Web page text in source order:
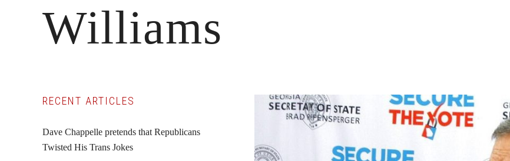
Williams
Primary
Sidebar
RECENT ARTICLES
Dave Chappelle pretends that Republicans
Twisted His Trans Jokes